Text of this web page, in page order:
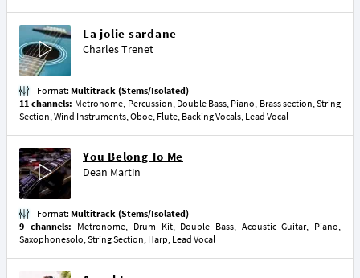
La jolie sardane
Charles Trenet
Format: Multitrack (Stems/Isolated)
11 channels: Metronome, Percussion, Double Bass, Piano, Brass section, String
Section, Wind Instruments, Oboe, Flute, Backing Vocals, Lead Vocal
You Belong To Me
Dean Martin
Format: Multitrack (Stems/Isolated)
9 channels: Metronome, Drum Kit, Double Bass, Acoustic Guitar, Piano,
Saxophonesolo, String Section, Harp, Lead Vocal